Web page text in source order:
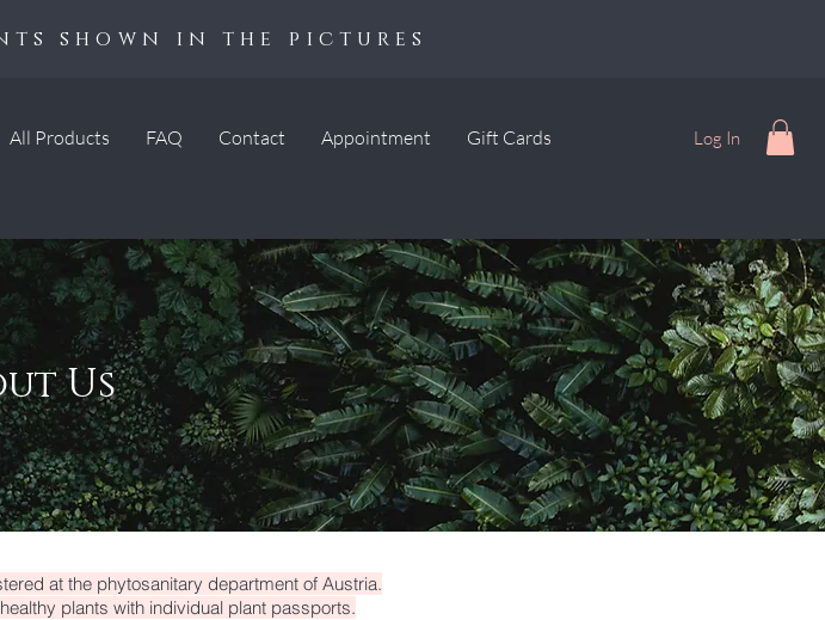
shown in the pictures
All Products FAQ Contact Appointment Gift Cards Log In
Us
at the phytosanitary department of Austria.
plants with individual plant passports.